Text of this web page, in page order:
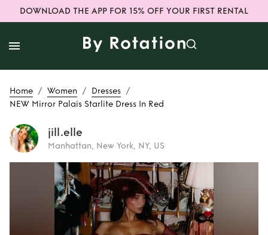
DOWNLOAD THE APP FOR 15% OFF YOUR FIRST RENTAL
Home / Women / Dresses /
NEW Mirror Palais Starlite Dress In Red
jill.elle
Manhattan, New York, NY, US
Rent NEW Mirror
Palais Starlite
Dress In Red